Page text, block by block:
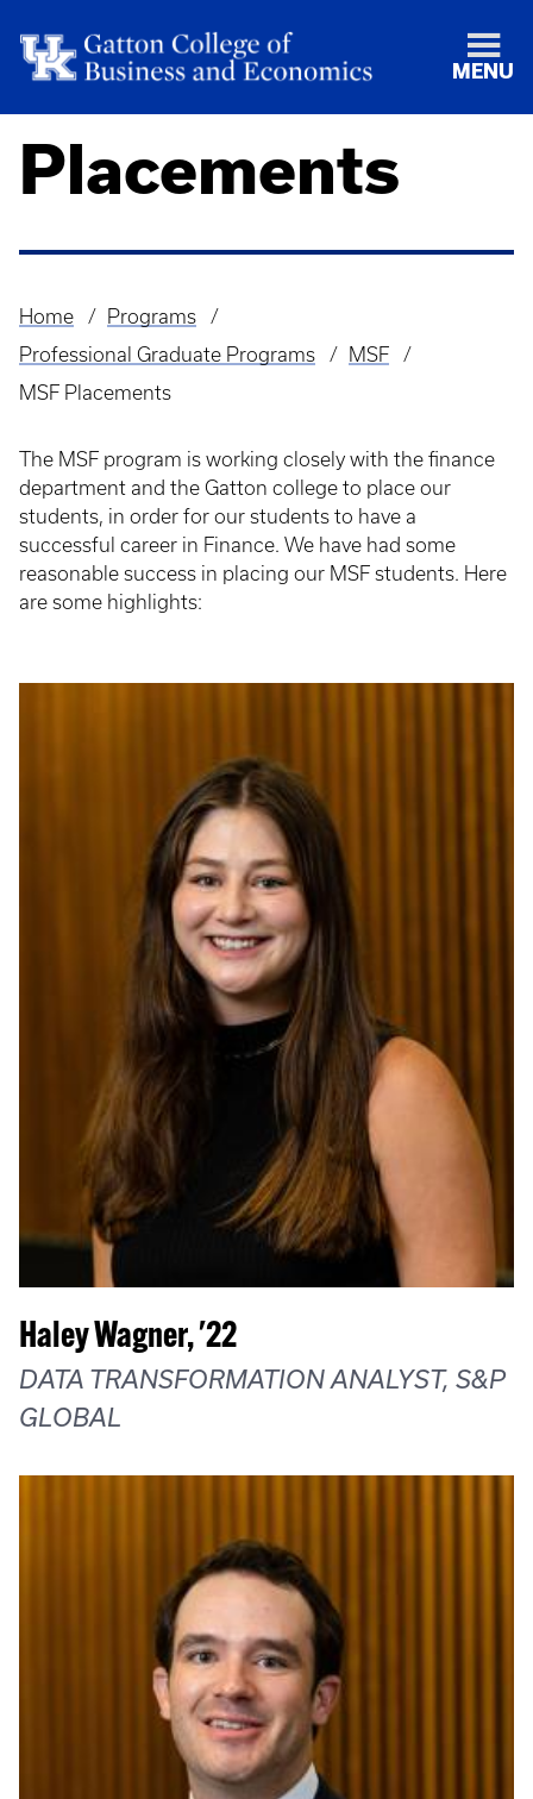
MENU
Placements
Breadcrumb
Home
Programs
Professional Graduate Programs
MSF
MSF Placements
The MSF program is working closely with the finance
department and the Gatton college to place our
students, in order for our students to have a
successful career in Finance. We have had some
reasonable success in placing our MSF students. Here
are some highlights:
Haley Wagner, '22
DATA TRANSFORMATION ANALYST, S&P
GLOBAL